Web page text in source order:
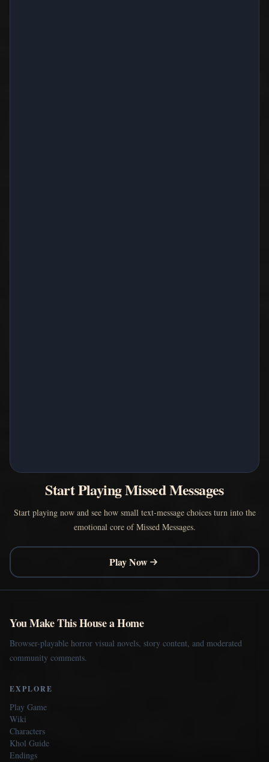
Start Playing Missed Messages
Start playing now and see how small text-message choices turn into the
emotional core of Missed Messages.
Play Now
You Make This House a Home
Browser-playable horror visual novels, story content, and moderated
community comments.
EXPLORE
Play Game
Wiki
Characters
Khol Guide
Endings